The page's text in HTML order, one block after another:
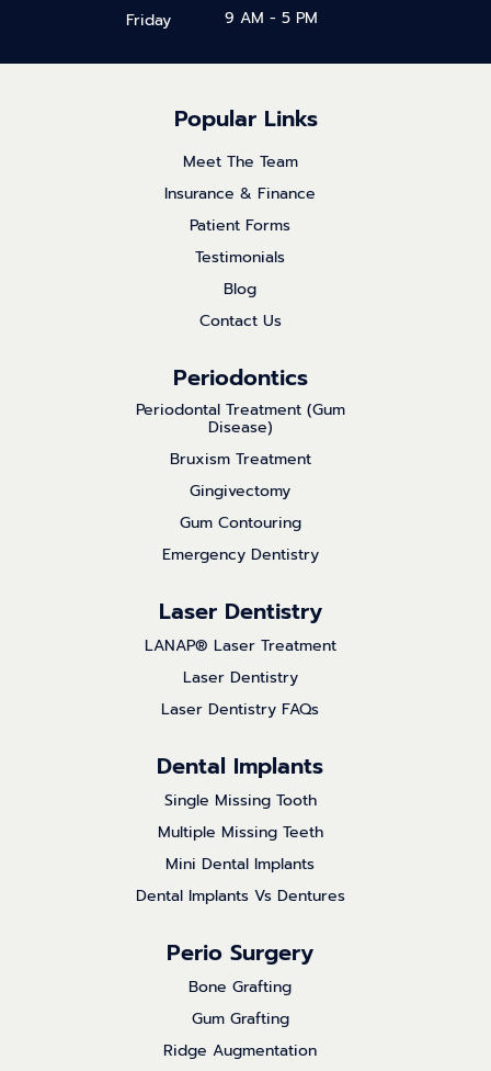
Friday
9 AM - 5 PM
Popular Links
Meet The Team
Insurance & Finance
Patient Forms
Testimonials
Blog
Contact Us
Periodontics
Periodontal Treatment (Gum
Disease)
Bruxism Treatment
Gingivectomy
Gum Contouring
Emergency Dentistry
Laser Dentistry
LANAP® Laser Treatment
Laser Dentistry
Laser Dentistry FAQs
Dental Implants
Single Missing Tooth
Multiple Missing Teeth
Mini Dental Implants
Dental Implants Vs Dentures
Perio Surgery
Bone Grafting
Gum Grafting
Ridge Augmentation